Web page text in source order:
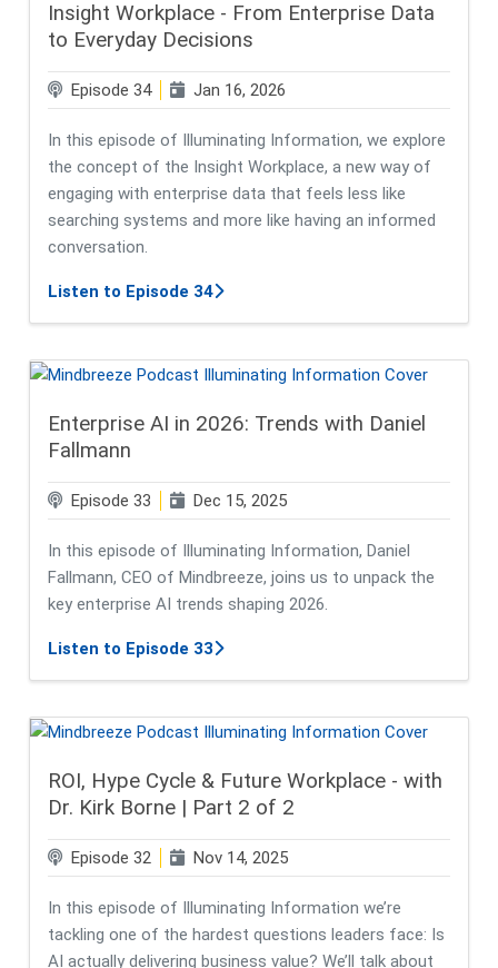
Insight Workplace - From Enterprise Data
to Everyday Decisions
Episode 34 Jan 16, 2026
In this episode of Illuminating Information, we explore
the concept of the Insight Workplace, a new way of
engaging with enterprise data that feels less like
searching systems and more like having an informed
conversation.
Listen to Episode 34about Insight Workplace - From
Enterprise AI in 2026: Trends with Daniel
Fallmann
Episode 33 Dec 15, 2025
In this episode of Illuminating Information, Daniel
Fallmann, CEO of Mindbreeze, joins us to unpack the
key enterprise AI trends shaping 2026.
Listen to Episode 33about Enterprise AI in 2026:
ROI, Hype Cycle & Future Workplace - with
Dr. Kirk Borne | Part 2 of 2
Episode 32 Nov 14, 2025
In this episode of Illuminating Information we’re
tackling one of the hardest questions leaders face: Is
AI actually delivering business value? We’ll talk about